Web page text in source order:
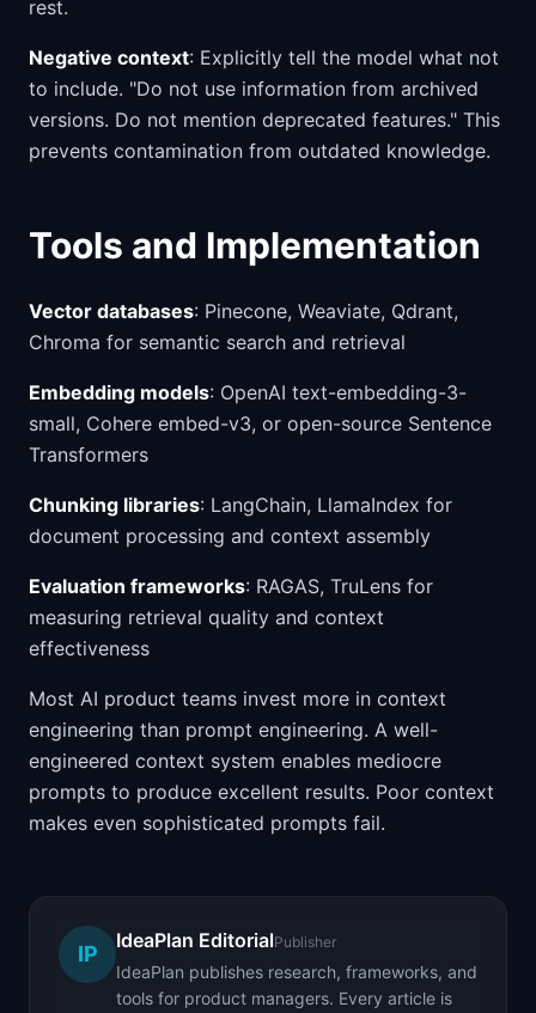
rest.
Negative context: Explicitly tell the model what not
to include. "Do not use information from archived
versions. Do not mention deprecated features." This
prevents contamination from outdated knowledge.
Tools and Implementation
Vector databases: Pinecone, Weaviate, Qdrant,
Chroma for semantic search and retrieval
Embedding models: OpenAI text-embedding-3-
small, Cohere embed-v3, or open-source Sentence
Transformers
Chunking libraries: LangChain, LlamaIndex for
document processing and context assembly
Evaluation frameworks: RAGAS, TruLens for
measuring retrieval quality and context
effectiveness
Most AI product teams invest more in context
engineering than prompt engineering. A well-
engineered context system enables mediocre
prompts to produce excellent results. Poor context
makes even sophisticated prompts fail.
IP
IdeaPlan EditorialPublisher
IdeaPlan publishes research, frameworks, and
tools for product managers. Every article is